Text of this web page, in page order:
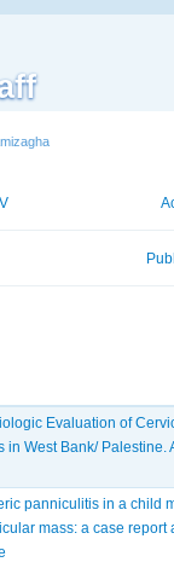
Evaluation of
in West Bank/ Palestine.
panniculitis in a child
mass: a case report